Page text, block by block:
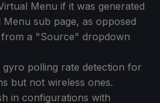
Menu if it was generated
sub page, as opposed
a "Source" dropdown
gyro polling rate detection for
but not wireless ones.
in configurations with